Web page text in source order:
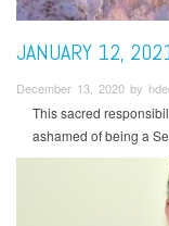
JANUARY 12,
December 13, 2020 by
This sacred
ashamed of being a